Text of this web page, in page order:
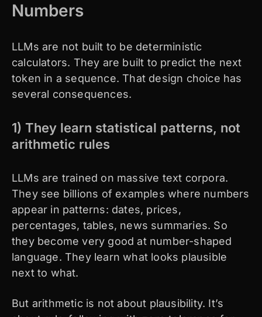
Numbers
LLMs are not built to be deterministic
calculators. They are built to predict the next
token in a sequence. That design choice has
several consequences.
1) They learn statistical patterns, not
arithmetic rules
LLMs are trained on massive text corpora.
They see billions of examples where numbers
appear in patterns: dates, prices,
percentages, tables, news summaries. So
they become very good at number-shaped
language. They learn what looks plausible
next to what.
But arithmetic is not about plausibility. It’s